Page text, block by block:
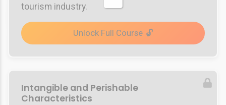
tourism industry.
Unlock Full Course
Intangible and Perishable
Characteristics